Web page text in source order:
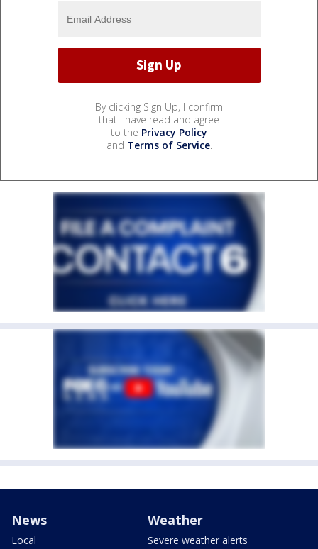
By clicking Sign Up, I confirm
that I have read and agree
to the Privacy Policy
and Terms of Service.
News
Local
Weather
Severe weather alerts